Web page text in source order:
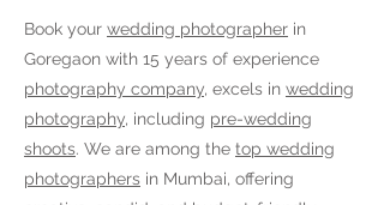
Book your wedding photographer in
Goregaon with 15 years of experience
photography company, excels in wedding
photography, including pre-wedding
shoots. We are among the top wedding
photographers in Mumbai, offering